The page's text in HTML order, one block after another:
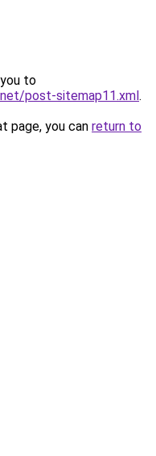
to
post-sitemap11.xml.
page, you can return to